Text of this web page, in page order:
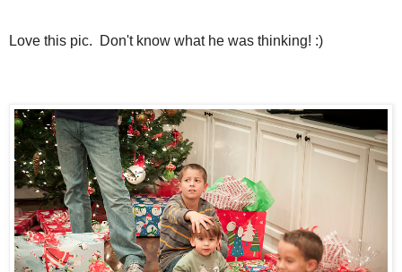
Love this pic. Don't know what he was thinking! :)